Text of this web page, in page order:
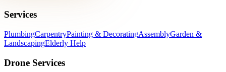
Services
PlumbingCarpentryPainting & DecoratingAssemblyGarden &
LandscapingElderly Help
Drone Services